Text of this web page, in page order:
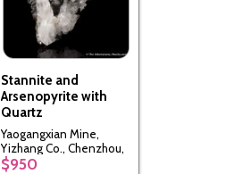
Stannite and
Arsenopyrite with
Quartz
Yaogangxian Mine,
Yizhang Co., Chenzhou,
Hunan, China
$950